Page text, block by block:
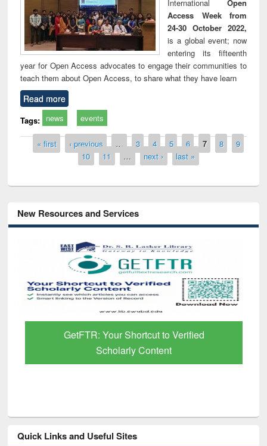
International
Open
Access Week from
24-30 October 2022,
is a global event; now
entering its fifteenth
year for Open Access advocates to engage their communities to
teach them about Open Access, to share what they have learn
Read more
Tags: news events
Pages
« first ‹ previous … 3 4 5 6 7 8
9
10
11 … next › last »
New Resources and Services
GetFTR: Your Shortcut to Verified
Scholarly Content
Quick Links and Useful Sites